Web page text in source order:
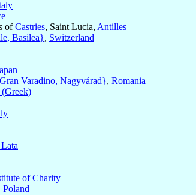
ofCastries, Saint Lucia, Antilles
Basilea}, Switzerland
Varadino, Nagyvárad}, Romania
(Greek)
of Charity
Poland